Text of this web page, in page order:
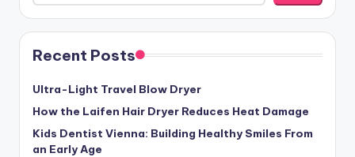
Recent Posts
Ultra-Light Travel Blow Dryer
How the Laifen Hair Dryer Reduces Heat Damage
Kids Dentist Vienna: Building Healthy Smiles From
an Early Age